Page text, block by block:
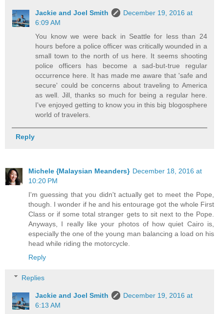
Jackie and Joel Smith
December 19, 2016 at
6:09 AM
You know we were back in Seattle for less than 24
hours before a police officer was critically wounded in a
small town to the north of us here. It seems shooting
police officers has become a sad-but-true regular
occurrence here. It has made me aware that 'safe and
secure' could be concerns about traveling to America
as well. Jill, thanks so much for being a regular here.
I've enjoyed getting to know you in this big blogosphere
world of travelers.
Reply
Michele {Malaysian Meanders} December 18, 2016 at
10:20 PM
I'm guessing that you didn't actually get to meet the Pope,
though. I wonder if he and his entourage got the whole First
Class or if some total stranger gets to sit next to the Pope.
Anyways, I really like your photos of how quiet Cairo is,
especially the one of the young man balancing a load on his
head while riding the motorcycle.
Reply
Replies
Jackie and Joel Smith
December 19, 2016 at
6:13 AM